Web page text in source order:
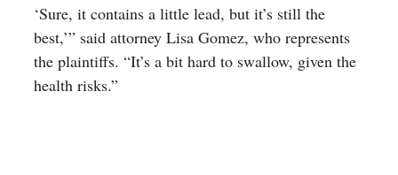
‘Sure, it contains a little lead, but it’s still the
best,’” said attorney Lisa Gomez, who represents
the plaintiffs. “It’s a bit hard to swallow, given the
health risks.”